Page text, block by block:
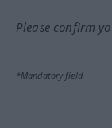
Please confirm
*Mandatory field